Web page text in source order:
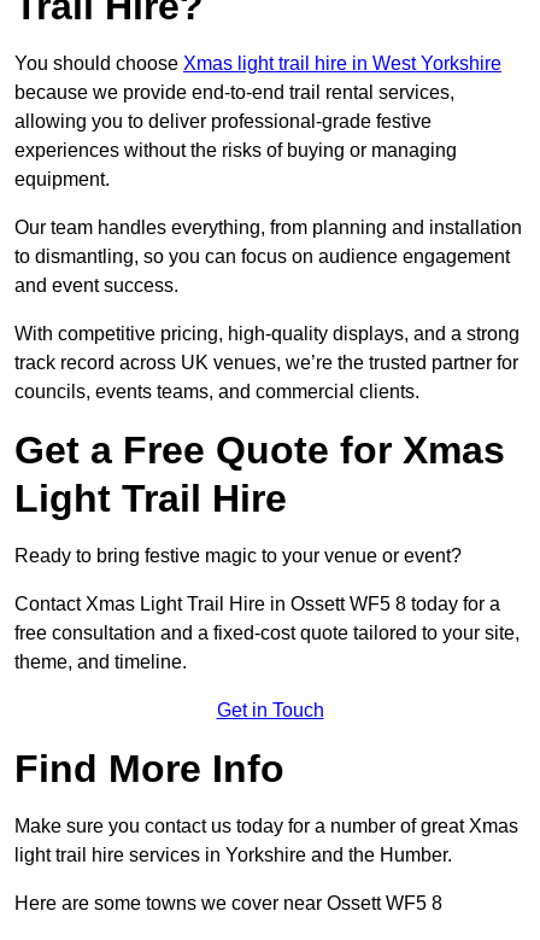
You should choose Xmas light trail hire in West Yorkshire
because we provide end-to-end trail rental services,
allowing you to deliver professional-grade festive
experiences without the risks of buying or managing
equipment.
Our team handles everything, from planning and installation
to dismantling, so you can focus on audience engagement
and event success.
With competitive pricing, high-quality displays, and a strong
track record across UK venues, we’re the trusted partner for
councils, events teams, and commercial clients.
Get a Free Quote for Xmas
Light Trail Hire
Ready to bring festive magic to your venue or event?
Contact Xmas Light Trail Hire in Ossett WF5 8 today for a
free consultation and a fixed-cost quote tailored to your site,
theme, and timeline.
Get in Touch
Find More Info
Make sure you contact us today for a number of great Xmas
light trail hire services in Yorkshire and the Humber.
Here are some towns we cover near Ossett WF5 8